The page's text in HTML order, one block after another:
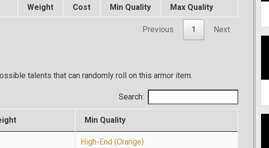
Weight Cost Min Quality Max Quality
Previous 1 Next
talents that can randomly roll on this armor item.
Search:
Min Quality
High-End (Orange)